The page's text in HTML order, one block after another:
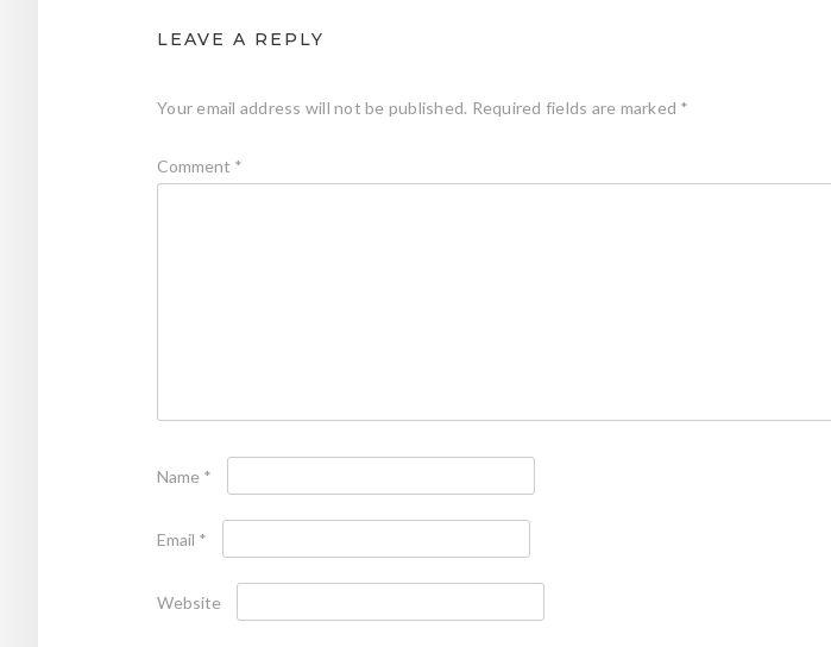
LEAVE A REPLY
Your email address will not be published. Required fields are marked *
Comment *
Name *
Email *
Website